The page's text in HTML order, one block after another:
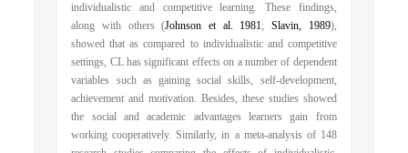
individualistic and competitive learning. These findings,
along with others (Johnson et al. 1981; Slavin, 1989),
showed that as compared to individualistic and competitive
settings, CL has significant effects on a number of dependent
variables such as gaining social skills, self-development,
achievement and motivation. Besides, these studies showed
the social and academic advantages learners gain from
working cooperatively. Similarly, in a meta-analysis of 148